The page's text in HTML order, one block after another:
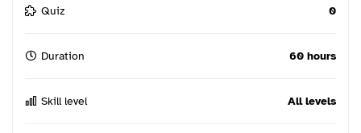
Quiz 0
Duration 60 hours
Skill level All levels